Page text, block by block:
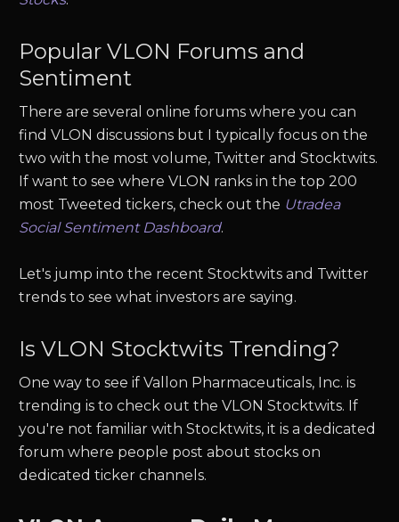
PopularVLON Forums and
Sentiment
There are several online forums where you can
findVLON discussions but I typically focus on the
two with the most volume, Twitter and Stocktwits.
If want to see whereVLON ranks in the top 200
most Tweeted tickers, check out the Utradea
Social Sentiment Dashboard.
Let's jump into the recent Stocktwits and Twitter
trends to see what investors are saying.
IsVLON Stocktwits Trending?
One way to see ifVallon Pharmaceuticals, Inc. is
trending is to check out theVLON Stocktwits. If
you're not familiar with Stocktwits, it is a dedicated
forum where people post about stocks on
dedicated ticker channels.